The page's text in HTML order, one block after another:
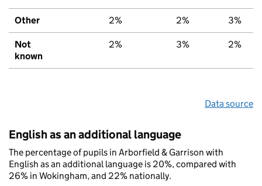
Other 2% 2% 3%
Not
known
2% 3% 2%
Data source
English as an additional language
The percentage of pupils in Arborfield & Garrison with
English as an additional language is 20%, compared with
26% in Wokingham, and 22% nationally.